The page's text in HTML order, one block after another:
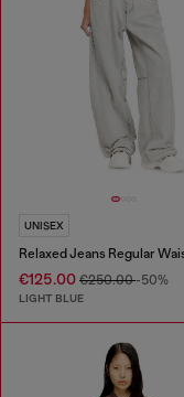
UNISEX
€125.00 €250.00-50%
LIGHT BLUE